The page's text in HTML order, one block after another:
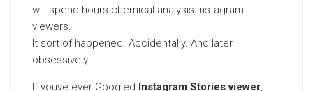
will spend hours chemical analysis Instagram
viewers.
It sort of happened. Accidentally. And later
obsessively.
If youve ever Googled Instagram Stories viewer,